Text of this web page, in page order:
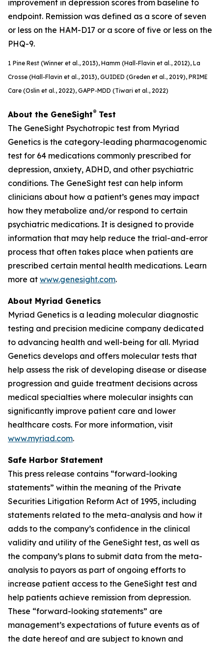
improvement in depression scores from baseline to
endpoint. Remission was defined as a score of seven
or less on the HAM-D17 or a score of five or less on the
PHQ-9.
1 Pine Rest (Winner et al., 2013), Hamm (Hall-Flavin et al., 2012), La
Crosse (Hall-Flavin et al., 2013), GUIDED (Greden et al., 2019), PRIME
Care (Oslin et al., 2022), GAPP-MDD (Tiwari et al., 2022)
About the GeneSight® Test
The GeneSight Psychotropic test from Myriad
Genetics is the category-leading pharmacogenomic
test for 64 medications commonly prescribed for
depression, anxiety, ADHD, and other psychiatric
conditions. The GeneSight test can help inform
clinicians about how a patient’s genes may impact
how they metabolize and/or respond to certain
psychiatric medications. It is designed to provide
information that may help reduce the trial-and-error
process that often takes place when patients are
prescribed certain mental health medications. Learn
more at www.genesight.com.
About Myriad Genetics
Myriad Genetics is a leading molecular diagnostic
testing and precision medicine company dedicated
to advancing health and well-being for all. Myriad
Genetics develops and offers molecular tests that
help assess the risk of developing disease or disease
progression and guide treatment decisions across
medical specialties where molecular insights can
significantly improve patient care and lower
healthcare costs. For more information, visit
www.myriad.com.
Safe Harbor Statement
This press release contains “forward-looking
statements” within the meaning of the Private
Securities Litigation Reform Act of 1995, including
statements related to the meta-analysis and how it
adds to the company’s confidence in the clinical
validity and utility of the GeneSight test, as well as
the company’s plans to submit data from the meta-
analysis to payors as part of ongoing efforts to
increase patient access to the GeneSight test and
help patients achieve remission from depression.
These “forward-looking statements” are
management’s expectations of future events as of
the date hereof and are subject to known and